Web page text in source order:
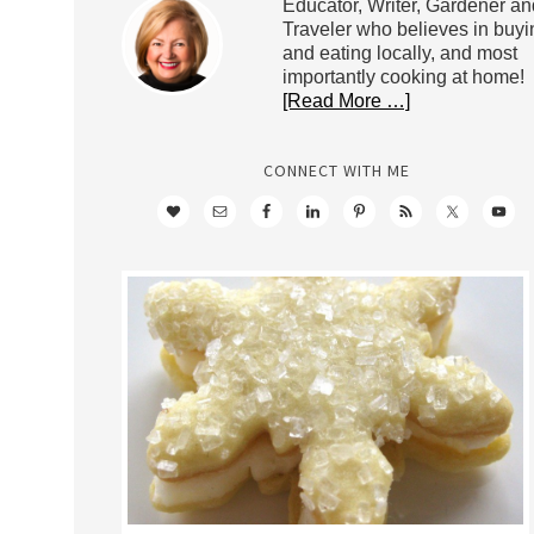
Educator, Writer, Gardener
Traveler who believes in
and eating locally, and most
importantly cooking at home!
[Read More …]
CONNECT WITH ME